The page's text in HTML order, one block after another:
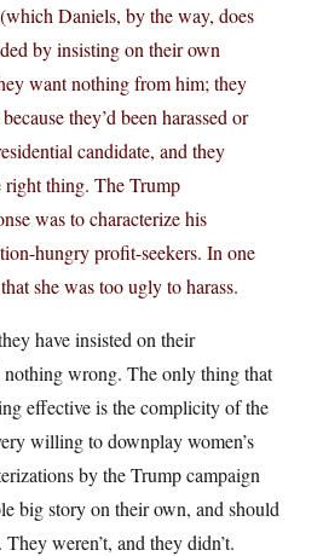
Daniels, by the way, does
by insisting on their own
want nothing from him; they
they’d been harassed or
candidate, and they
right thing. The Trump
was to characterize his
hungry profit-seekers. In one
she was too ugly to harass.
have insisted on their
wrong. The only thing that
effective is the complicity of the
willing to downplay women’s
by the Trump campaign
big story on their own, and should
weren’t, and they didn’t.